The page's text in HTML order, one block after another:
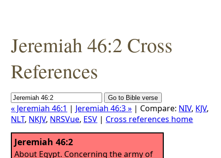
Jeremiah 46:2 Cross
References
« Jeremiah 46:1 | Jeremiah 46:3 » | Compare: NIV, KJV,
NLT, NKJV, NRSVue, ESV | Cross references home
Jeremiah 46:2
About Egypt. Concerning the army of